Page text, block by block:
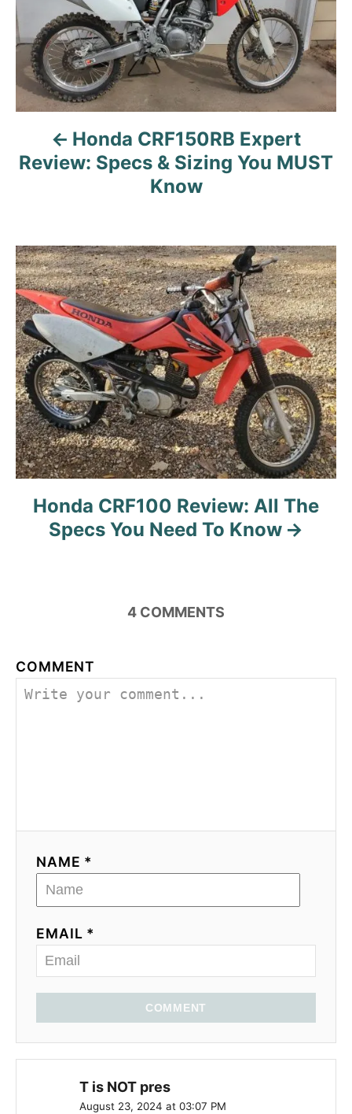
n
a
i
g
t
Honda CRF150RB Expert
Review: Specs & Sizing You MUST
Know
Honda CRF100 Review: All The
Specs You Need To Know
4 COMMENTS
COMMENT
NAME *
EMAIL *
COMMENT
T is NOT pres
August 23, 2024 at 03:07 PM